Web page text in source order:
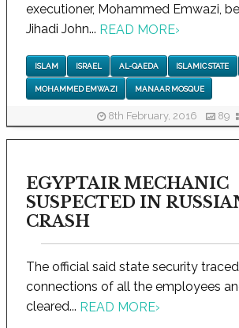
executioner, Mohammed Emwazi,
Jihadi John... READ MORE›
ISLAM ISRAEL AL-QAEDA ISLAMIC STATE
MOHAMMED EMWAZI MANAAR MOSQUE
8th February, 2016 89
EGYPTAIR MECHANIC
SUSPECTED IN
CRASH
The official said state security
connections of all the employees
cleared... READ MORE›